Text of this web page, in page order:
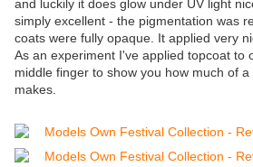
and luckily it does glow under UV light
simply excellent - the pigmentation was
coats were fully opaque. It applied very
As an experiment I've applied topcoat to
middle finger to show you how much of
makes.